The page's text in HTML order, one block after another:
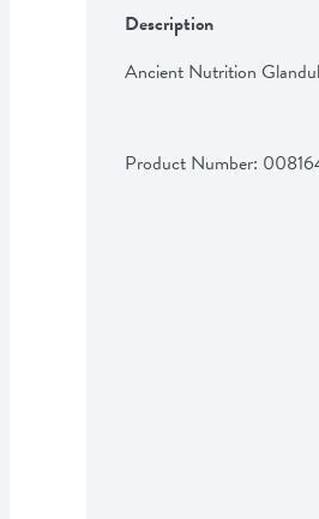
Description
Ancient Nutrition
Product Number: